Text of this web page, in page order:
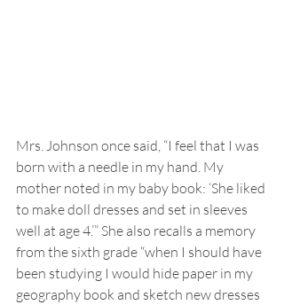
Mrs. Johnson once said, “I feel that I was
born with a needle in my hand. My
mother noted in my baby book: ‘She liked
to make doll dresses and set in sleeves
well at age 4.’” She also recalls a memory
from the sixth grade “when I should have
been studying I would hide paper in my
geography book and sketch new dresses